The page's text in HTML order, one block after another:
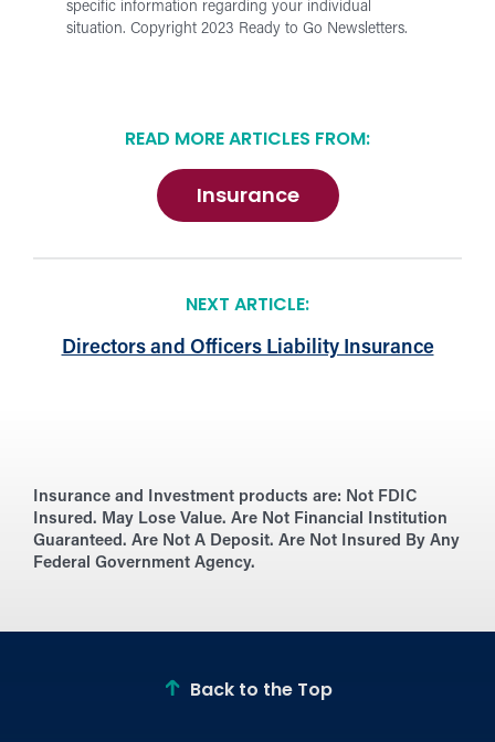
specific information regarding your individual
situation. Copyright 2023 Ready to Go Newsletters.
READ MORE ARTICLES FROM:
Insurance
NEXT ARTICLE:
Directors and Officers Liability Insurance
Insurance and Investment products are: Not FDIC
Insured. May Lose Value. Are Not Financial Institution
Guaranteed. Are Not A Deposit. Are Not Insured By Any
Federal Government Agency.
Back to the Top